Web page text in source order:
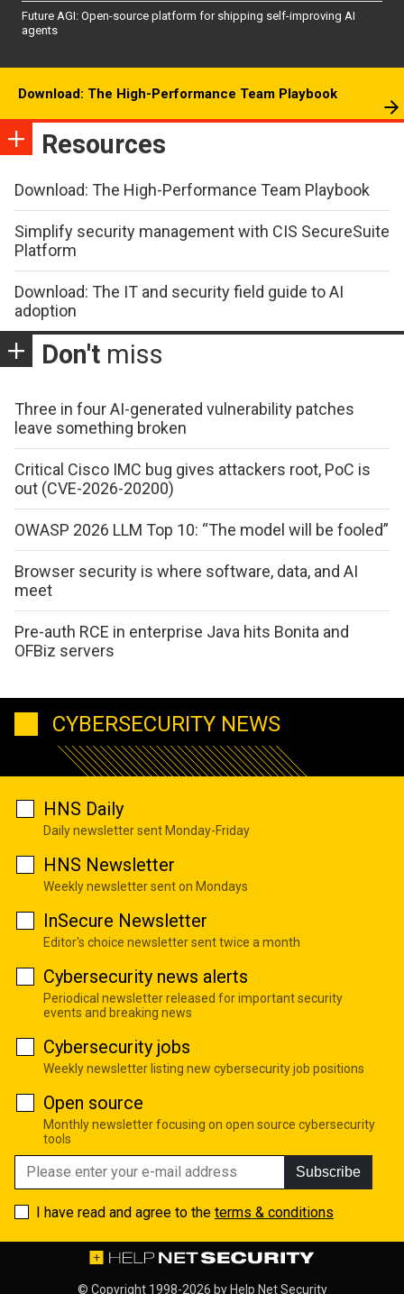
Future AGI: Open-source platform for shipping self-improving AI
agents
Download: The High-Performance Team Playbook
Resources
Download: The High-Performance Team Playbook
Simplify security management with CIS SecureSuite
Platform
Download: The IT and security field guide to AI
adoption
Don't miss
Three in four AI-generated vulnerability patches
leave something broken
Critical Cisco IMC bug gives attackers root, PoC is
out (CVE-2026-20200)
OWASP 2026 LLM Top 10: “The model will be fooled”
Browser security is where software, data, and AI
meet
Pre-auth RCE in enterprise Java hits Bonita and
OFBiz servers
CYBERSECURITY NEWS
HNS Daily
Daily newsletter sent Monday-Friday
HNS Newsletter
Weekly newsletter sent on Mondays
InSecure Newsletter
Editor's choice newsletter sent twice a month
Cybersecurity news alerts
Periodical newsletter released for important security
events and breaking news
Cybersecurity jobs
Weekly newsletter listing new cybersecurity job positions
Open source
Monthly newsletter focusing on open source cybersecurity
tools
Subscribe
I have read and agree to the terms & conditions
© Copyright 1998-2026 by Help Net Security